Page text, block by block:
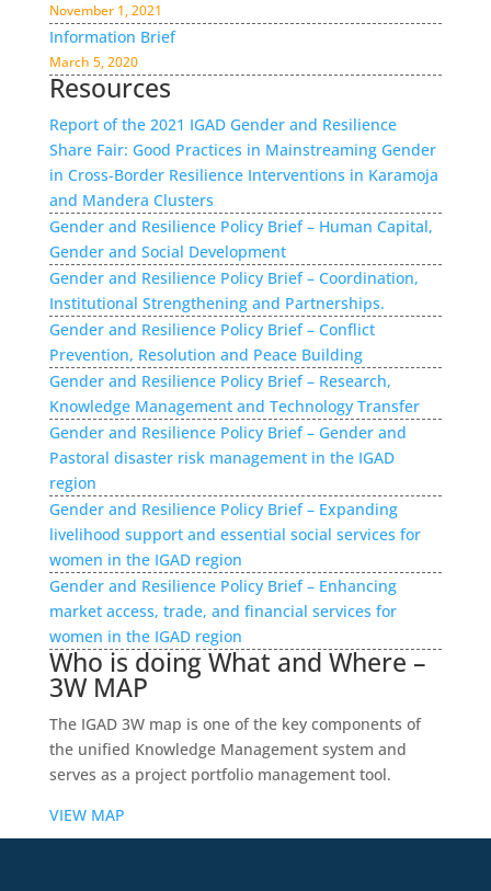
November 1, 2021
Information Brief
March 5, 2020
Resources
Report of the 2021 IGAD Gender and Resilience
Share Fair: Good Practices in Mainstreaming Gender
in Cross-Border Resilience Interventions in Karamoja
and Mandera Clusters
Gender and Resilience Policy Brief – Human Capital,
Gender and Social Development
Gender and Resilience Policy Brief – Coordination,
Institutional Strengthening and Partnerships.
Gender and Resilience Policy Brief – Conflict
Prevention, Resolution and Peace Building
Gender and Resilience Policy Brief – Research,
Knowledge Management and Technology Transfer
Gender and Resilience Policy Brief – Gender and
Pastoral disaster risk management in the IGAD
region
Gender and Resilience Policy Brief – Expanding
livelihood support and essential social services for
women in the IGAD region
Gender and Resilience Policy Brief – Enhancing
market access, trade, and financial services for
women in the IGAD region
Who is doing What and Where –
3W MAP
The IGAD 3W map is one of the key components of
the unified Knowledge Management system and
serves as a project portfolio management tool.
VIEW MAP